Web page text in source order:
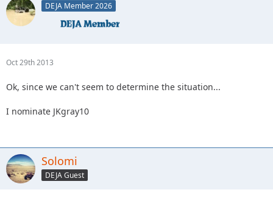
DEJA Member 2026
Oct 29th 2013
Ok, since we can't seem to determine the situation...
I nominate JKgray10
Solomi
DEJA Guest